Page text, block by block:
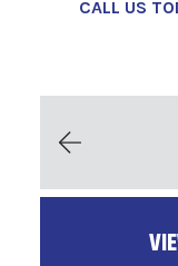
CALL US